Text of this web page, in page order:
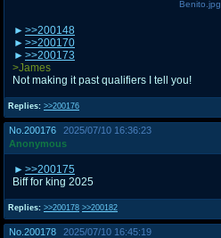
Replies: >>200176
Benito.jpg
>>200148
>>200170
>>200173
>James
Not making it past qualifiers I tell you!
No. 200176
2025/07/10 16:36:23
Anonymous
Replies: >>200178 >>200182
>>200175
Biff for king 2025
No. 200178
2025/07/10 16:45:19